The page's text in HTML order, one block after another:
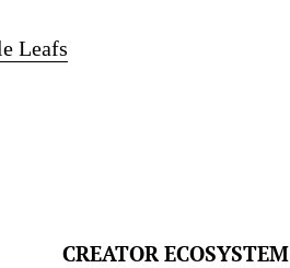
Leafs
CREATOR ECOSYSTEM